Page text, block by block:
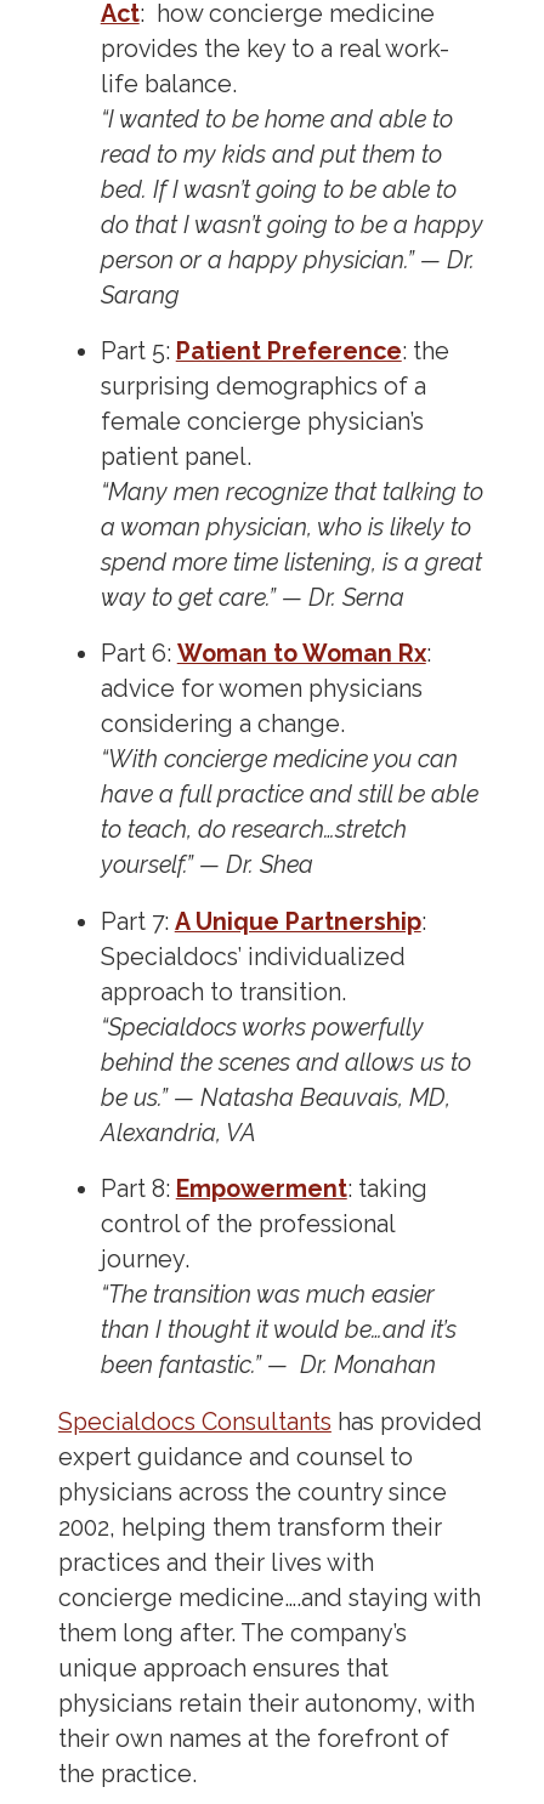
Act: how concierge medicine
provides the key to a real work-
life balance.
“I wanted to be home and able to
read to my kids and put them to
bed. If I wasn’t going to be able to
do that I wasn’t going to be a happy
person or a happy physician.” — Dr.
Sarang
Part 5: Patient Preference: the
surprising demographics of a
female concierge physician’s
patient panel.
“Many men recognize that talking to
a woman physician, who is likely to
spend more time listening, is a great
way to get care.” — Dr. Serna
Part 6: Woman to Woman Rx:
advice for women physicians
considering a change.
“With concierge medicine you can
have a full practice and still be able
to teach, do research…stretch
yourself.” — Dr. Shea
Part 7: A Unique Partnership:
Specialdocs’ individualized
approach to transition.
“Specialdocs works powerfully
behind the scenes and allows us to
be us.” — Natasha Beauvais, MD,
Alexandria, VA
Part 8: Empowerment: taking
control of the professional
journey.
“The transition was much easier
than I thought it would be…and it’s
been fantastic.” — Dr. Monahan
Specialdocs Consultants has provided
expert guidance and counsel to
physicians across the country since
2002, helping them transform their
practices and their lives with
concierge medicine….and staying with
them long after. The company’s
unique approach ensures that
physicians retain their autonomy, with
their own names at the forefront of
the practice.